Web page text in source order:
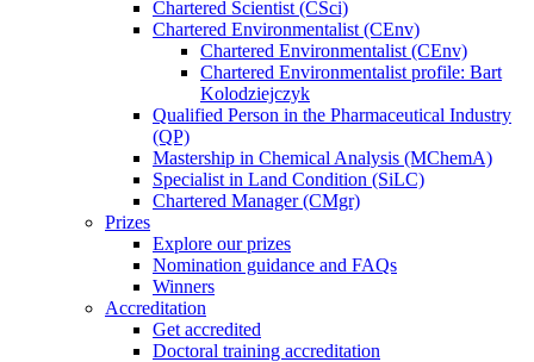
Chartered Scientist (CSci)
Chartered Environmentalist (CEnv)
Chartered Environmentalist (CEnv)
Chartered Environmentalist profile: Bart
Kolodziejczyk
Qualified Person in the Pharmaceutical Industry
(QP)
Mastership in Chemical Analysis (MChemA)
Specialist in Land Condition (SiLC)
Chartered Manager (CMgr)
Prizes
Explore our prizes
Nomination guidance and FAQs
Winners
Accreditation
Get accredited
Doctoral training accreditation